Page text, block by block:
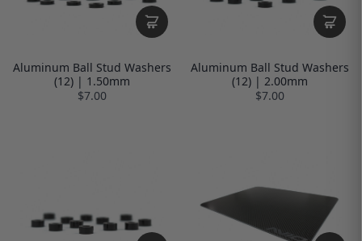
Aluminum Ball Stud Washers
(12) | 1.50mm
$7.00
Aluminum Ball Stud Washers
(12) | 2.00mm
$7.00